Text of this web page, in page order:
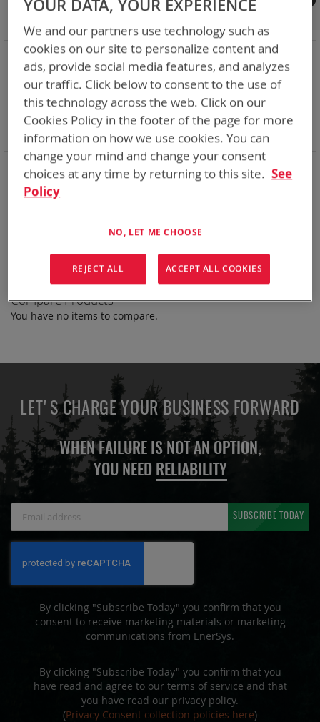
Bren-Tronics has over five decades ofproviding
reliablebatteries powering yourcritical devices.
We can't find products matching the selection.
Shop By
NOW SHOPPING BY
Category Rechargeable Batteries
Remove
This
Item
Chemistry: Ni-Cd
Remove
This
Item
Nominal Voltage 28.8V
Remove
This
Item
Smart Battery SMBus
Remove
This
Item
Clear All
Compare Products
You have no items to compare.
LET'S CHARGE YOUR BUSINESS FORWARD
WHEN FAILURE IS NOT AN OPTION,
YOU NEED RELIABILITY
Newsletter:
SUBSCRIBE TODAY
By clicking "Subscribe Today" you confirm that you
consent to receive marketing materials or marketing
communications from EnerSys.
By clicking "Subscribe Today" you confirm that you
have read and agree to our terms of service and that
you have read our privacy policy.
(Privacy Consent collection policies here)
YOUR DATA, YOUR EXPERIENCE
We and our partners use technology such as
cookies on our site to personalize content and
ads, provide social media features, and analyzes
our traffic. Click below to consent to the use of
this technology across the web. Click on our
Cookies Policy in the footer of the page for more
information on how we use cookies. You can
change your mind and change your consent
choices at any time by returning to this site. See
Policy
NO, LET ME CHOOSE
REJECT ALL ACCEPT ALL COOKIES